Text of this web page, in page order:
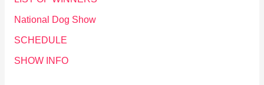
National Dog Show
SCHEDULE
SHOW INFO